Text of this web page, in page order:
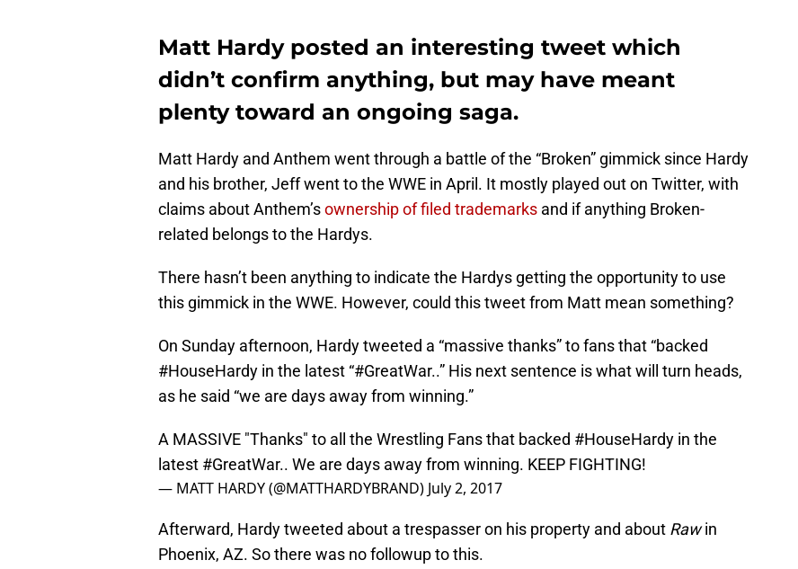
Matt Hardy posted an interesting tweet which
didn’t confirm anything, but may have meant
plenty toward an ongoing saga.
Matt Hardy and Anthem went through a battle of the “Broken” gimmick since Hardy
and his brother, Jeff went to the WWE in April. It mostly played out on Twitter, with
claims about Anthem’sownership of filed trademarks and if anything Broken-
related belongs to the Hardys.
There hasn’t been anything to indicate the Hardys getting the opportunity to use
this gimmick in the WWE. However, could this tweet from Matt mean something?
On Sunday afternoon, Hardy tweeted a “massive thanks” to fans that “backed
#HouseHardy in the latest “#GreatWar..” His next sentence is what will turn heads,
as he said “we are days away from winning.”
A MASSIVE "Thanks" to all the Wrestling Fans that backed #HouseHardy in the
latest #GreatWar.. We are days away from winning. KEEP FIGHTING!
— MATT HARDY (@MATTHARDYBRAND) July 2, 2017
Afterward, Hardy tweeted about a trespasser on his property and about Rawin
Phoenix, AZ. So there was no followup to this.